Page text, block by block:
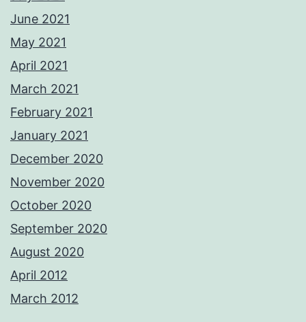
June 2021
May 2021
April 2021
March 2021
February 2021
January 2021
December 2020
November 2020
October 2020
September 2020
August 2020
April 2012
March 2012